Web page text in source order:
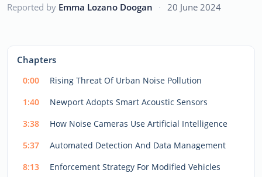
Reported by Emma Lozano Doogan · 20 June 2024
window.
The media could not be loaded, either because the server
or network failed or because the format is not supported.
Chapters
0:00
Rising Threat Of Urban Noise Pollution
1:40
Newport Adopts Smart Acoustic Sensors
3:38
How Noise Cameras Use Artificial Intelligence
5:37
Automated Detection And Data Management
8:13
Enforcement Strategy For Modified Vehicles